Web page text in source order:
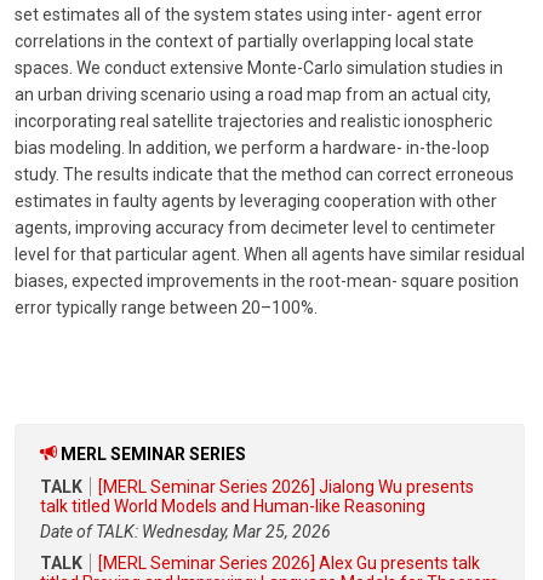
set estimates all of the system states using inter- agent error
correlations in the context of partially overlapping local state
spaces. We conduct extensive Monte-Carlo simulation studies in
an urban driving scenario using a road map from an actual city,
incorporating real satellite trajectories and realistic ionospheric
bias modeling. In addition, we perform a hardware- in-the-loop
study. The results indicate that the method can correct erroneous
estimates in faulty agents by leveraging cooperation with other
agents, improving accuracy from decimeter level to centimeter
level for that particular agent. When all agents have similar residual
biases, expected improvements in the root-mean- square position
error typically range between 20–100%.
MERL SEMINAR SERIES
TALK
[MERL Seminar Series 2026] Jialong Wu presents
talk titled World Models and Human-like Reasoning
Date of TALK: Wednesday, Mar 25, 2026
TALK
[MERL Seminar Series 2026] Alex Gu presents talk